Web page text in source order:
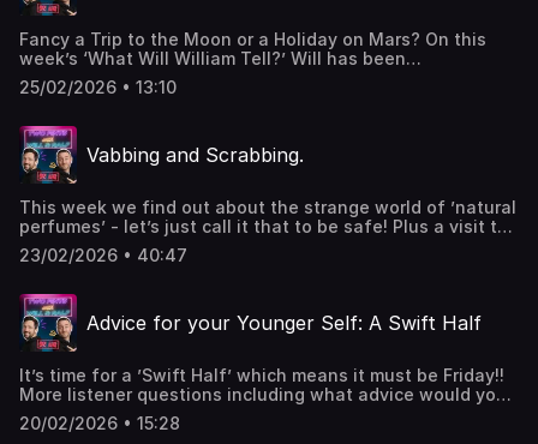
Fancy a Trip to the Moon or a Holiday on Mars? On this
week’s ‘What Will William Tell?’ Will has been
investigating ’Space Tourism’ and it’s fair to say Ralf is a
tad sceptical. Got a question or want to get in contact
Monday - 🎙️ & 📹WWWT live on a Wednesday - 🎙️ & 📹Swift
Half 🍺 live on a Friday - 🎙️ & 📹W&R x Hosted on Acast. See
acast.com/privacy for more information.
25/02/2026 • 13:10
Vabbing and Scrabbing.
This week we find out about the strange world of ’natural
perfumes’ - let’s just call it that to be safe! Plus a visit to
the world’s most expensive restaurant, Wet Dreams and
the genius of …er….Arseholes! Also can we remember
to get in contact
- 2pintswithwillandralf@gmail.comPodcast live on a
Monday - 🎙️ & 📹WWWT live on a Wednesday - 🎙️ & 📹Swift
acast.com/privacy for more information.
23/02/2026 • 40:47
Advice for your Younger Self: A Swift Half
It’s time for a ’Swift Half’ which means it must be Friday!!
More listener questions including what advice would you
give to your younger self and do you have a secret
talent?Got a question or want to get in contact
20/02/2026 • 15:28